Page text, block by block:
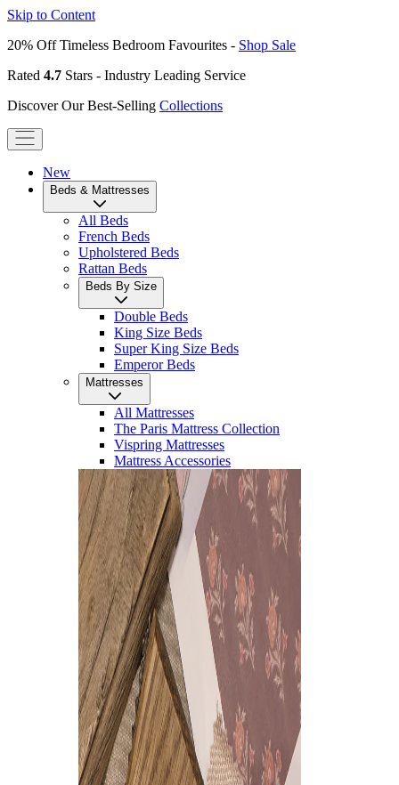
Skip to Content
20% Off Timeless Bedroom Favourites - Shop Sale
Rated 4.7 Stars - Industry Leading Service
Discover Our Best-Selling Collections
New
Beds & Mattresses
All Beds
French Beds
Upholstered Beds
Rattan Beds
Beds By Size
Double Beds
King Size Beds
Super King Size Beds
Emperor Beds
Mattresses
All Mattresses
The Paris Mattress Collection
Vispring Mattresses
Mattress Accessories